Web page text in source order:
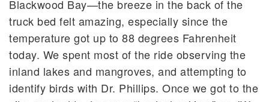
Blackwood Bay—the breeze in the back of the
truck bed felt amazing, especially since the
temperature got up to 88 degrees Fahrenheit
today. We spent most of the ride observing the
inland lakes and mangroves, and attempting to
identify birds with Dr. Phillips. Once we got to the